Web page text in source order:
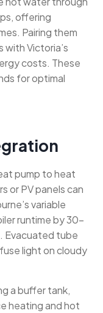
offering
Pairing them
with Victoria’s
costs. These
for optimal
gration
pump to heat
or PV panels can
variable
runtime by 30-
Evacuated tube
light on cloudy
a buffer tank,
heating and hot